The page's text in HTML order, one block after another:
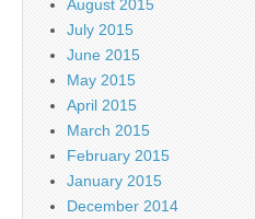
August 2015
July 2015
June 2015
May 2015
April 2015
March 2015
February 2015
January 2015
December 2014